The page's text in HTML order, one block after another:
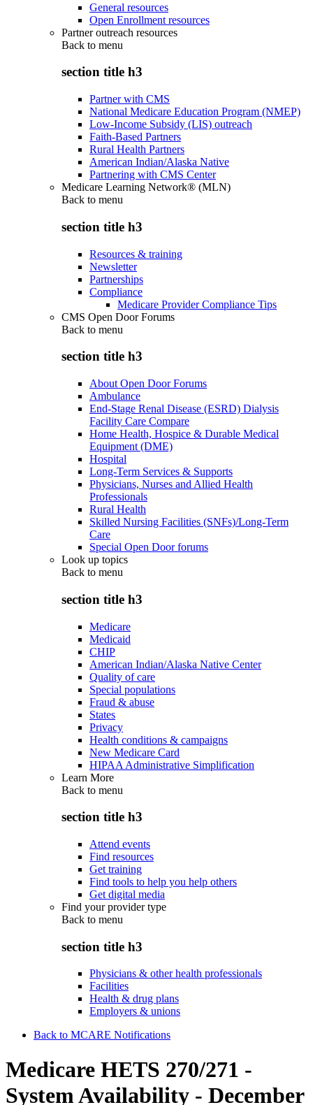
General resources
Open Enrollment resources
Partner outreach resources
Back to menu
section title h3
Partner with CMS
National Medicare Education Program (NMEP)
Low-Income Subsidy (LIS) outreach
Faith-Based Partners
Rural Health Partners
American Indian/Alaska Native
Partnering with CMS Center
Medicare Learning Network® (MLN)
Back to menu
section title h3
Resources & training
Newsletter
Partnerships
Compliance
Medicare Provider Compliance Tips
CMS Open Door Forums
Back to menu
section title h3
About Open Door Forums
Ambulance
End-Stage Renal Disease (ESRD) Dialysis
Facility Care Compare
Home Health, Hospice & Durable Medical
Equipment (DME)
Hospital
Long-Term Services & Supports
Physicians, Nurses and Allied Health
Professionals
Rural Health
Skilled Nursing Facilities (SNFs)/Long-Term
Care
Special Open Door forums
Look up topics
Back to menu
section title h3
Medicare
Medicaid
CHIP
American Indian/Alaska Native Center
Quality of care
Special populations
Fraud & abuse
States
Privacy
Health conditions & campaigns
New Medicare Card
HIPAA Administrative Simplification
Learn More
Back to menu
section title h3
Attend events
Find resources
Get training
Find tools to help you help others
Get digital media
Find your provider type
Back to menu
section title h3
Physicians & other health professionals
Facilities
Health & drug plans
Employers & unions
Back to MCARE Notifications
Medicare HETS 270/271 -
System Availability - December